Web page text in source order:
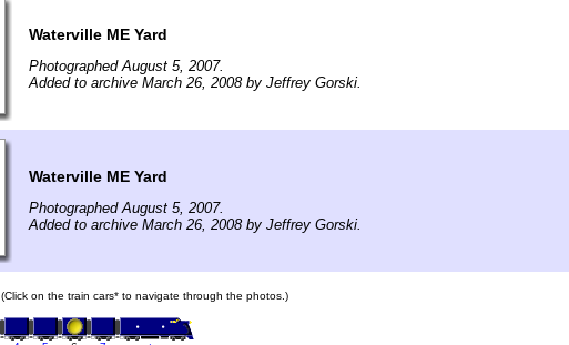
Waterville ME Yard
Photographed August 5, 2007.
Added to archive March 26, 2008 by Jeffrey Gorski.
Waterville ME Yard
Photographed August 5, 2007.
Added to archive March 26, 2008 by Jeffrey Gorski.
(Click on the train cars* to navigate through the photos.)